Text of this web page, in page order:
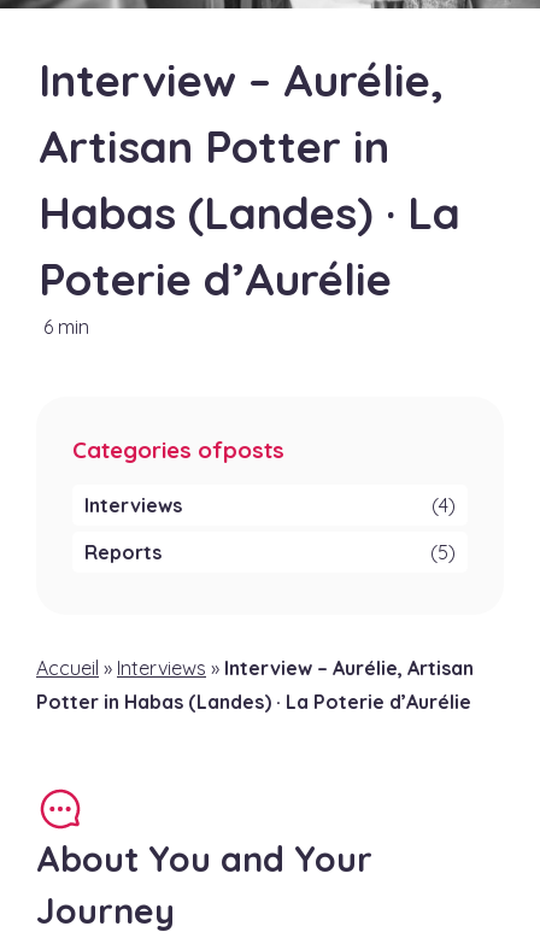
Interview – Aurélie,
Artisan Potter in
Habas (Landes) · La
Poterie d’Aurélie
6 min
Accueil » Interviews » Interview – Aurélie, Artisan
Potter in Habas (Landes) · La Poterie d’Aurélie
About You and Your
Journey
Categories ofposts
Interviews
(4)
Reports
(5)